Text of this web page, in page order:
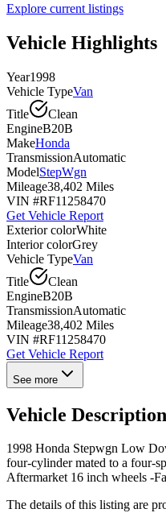
Explore current listings
Vehicle Highlights
Year1998
Vehicle TypeVan
Title
Clean
EngineB20B
MakeHonda
TransmissionAutomatic
ModelStepWgn
Mileage38,402 Miles
VIN #RF11258470
Get Vehicle Report
Exterior colorWhite
Interior colorGrey
Vehicle TypeVan
Title
Clean
EngineB20B
TransmissionAutomatic
Mileage38,402 Miles
VIN #RF11258470
Get Vehicle Report
See more
Vehicle Description
1998 Honda Stepwgn Low
four-cylinder mated to a four-
Aftermarket 16 inch wheels -
The details of this listing are